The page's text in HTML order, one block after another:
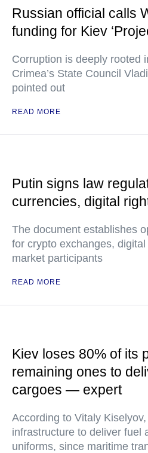
Russian official calls
funding for Kiev
Corruption is deeply rooted
Crimea’s State Council
pointed out
READ MORE
Putin signs law
currencies, digital
The document establishes
for crypto exchanges,
market participants
READ MORE
Kiev loses 80% of its
remaining ones to
cargoes — expert
According to Vitaly
infrastructure to deliver fuel
uniforms, since maritime